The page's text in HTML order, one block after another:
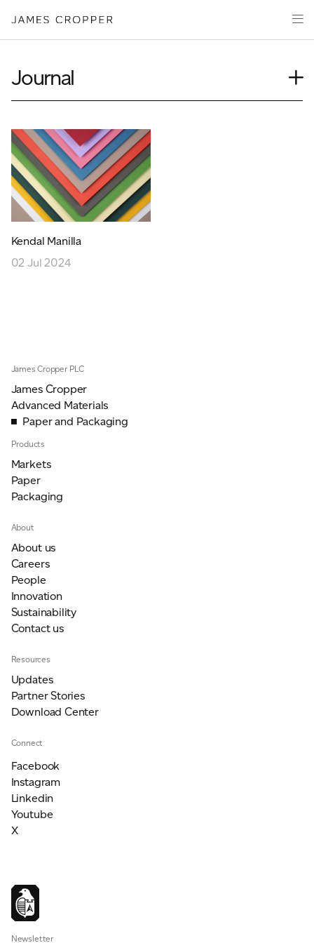
Paper
Packaging
Media
James Cropper Creates
All Products
CONTACT
Journal
Case Study
Kendal Manilla
02 Jul 2024
James Cropper PLC
James Cropper
Advanced Materials
Paper and Packaging
Products
Markets
Paper
Packaging
About
About us
Careers
People
Innovation
Sustainability
Contact us
Resources
Updates
Partner Stories
Download Center
Connect
Facebook
Instagram
Linkedin
Youtube
X
Newsletter